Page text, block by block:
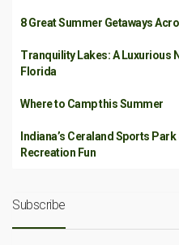
8 Great Summer Getaways
Tranquility Lakes: A Luxurious
Florida
Where to Camp this Summer
Indiana’s Ceraland Sports
Recreation Fun
Subscribe